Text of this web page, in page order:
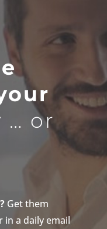
… or
Get them
a daily email